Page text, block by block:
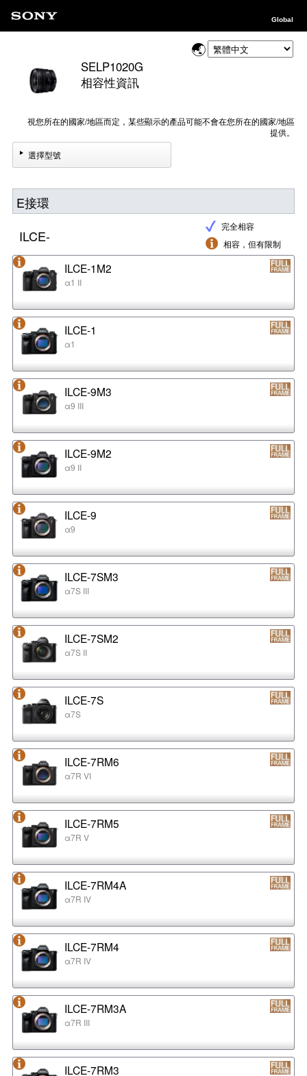
Global
SELP1020G
相容性資訊
視您所在的國家/地區而定，某些顯示的產品可能不會在您所在的國家/地區
提供。
選擇型號
E接環
完全相容
相容，但有限制
ILCE-
ILCE-1M2
α1 II
ILCE-1
α1
ILCE-9M3
α9 III
ILCE-9M2
α9 II
ILCE-9
α9
ILCE-7SM3
α7S III
ILCE-7SM2
α7S II
ILCE-7S
α7S
ILCE-7RM6
α7R VI
ILCE-7RM5
α7R V
ILCE-7RM4A
α7R IV
ILCE-7RM4
α7R IV
ILCE-7RM3A
α7R III
ILCE-7RM3